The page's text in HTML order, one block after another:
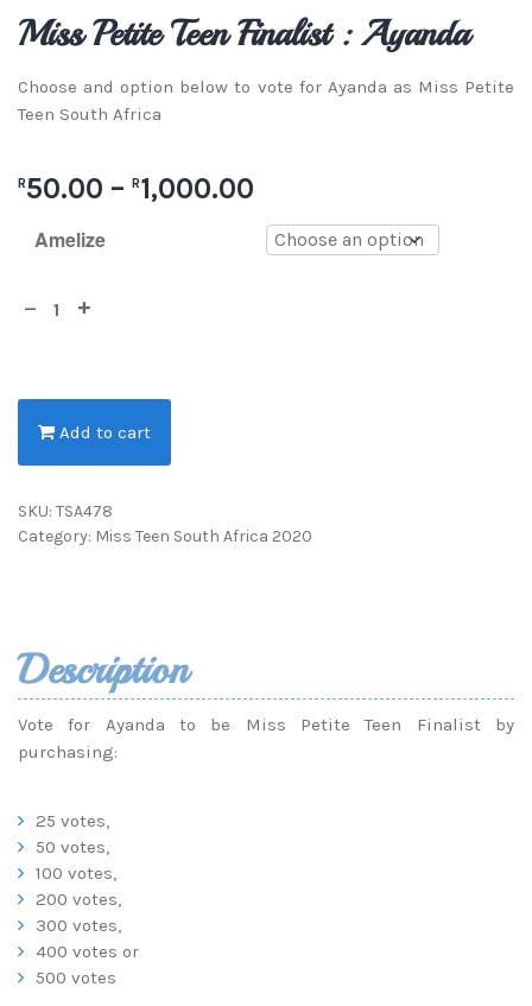
Miss Petite Teen Finalist : Ayanda
Choose and option below to vote for Ayanda as Miss Petite
Teen South Africa
R50.00 – R1,000.00
Amelize
Add to cart
SKU: TSA478
Category: Miss Teen South Africa 2020
Description
Vote for Ayanda to be Miss Petite Teen Finalist by
purchasing:
25 votes,
50 votes,
100 votes,
200 votes,
300 votes,
400 votes or
500 votes